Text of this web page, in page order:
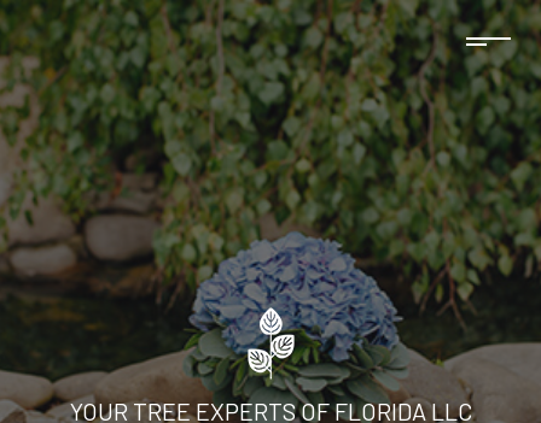
YOUR TREE EXPERTS OF FLORIDA LLC